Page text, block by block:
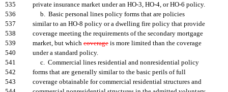
535
private insurance market under an HO-3, HO-4, or HO-6 policy.
536
b. Basic personal lines policy forms that are policies
537
similar to an HO-8 policy or a dwelling fire policy that provide
538
coverage meeting the requirements of the secondary mortgage
539
market, but which coverage is more limited than the coverage
540
under a standard policy.
541
c. Commercial lines residential and nonresidential policy
542
forms that are generally similar to the basic perils of full
543
coverage obtainable for commercial residential structures and